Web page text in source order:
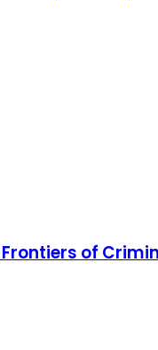
of